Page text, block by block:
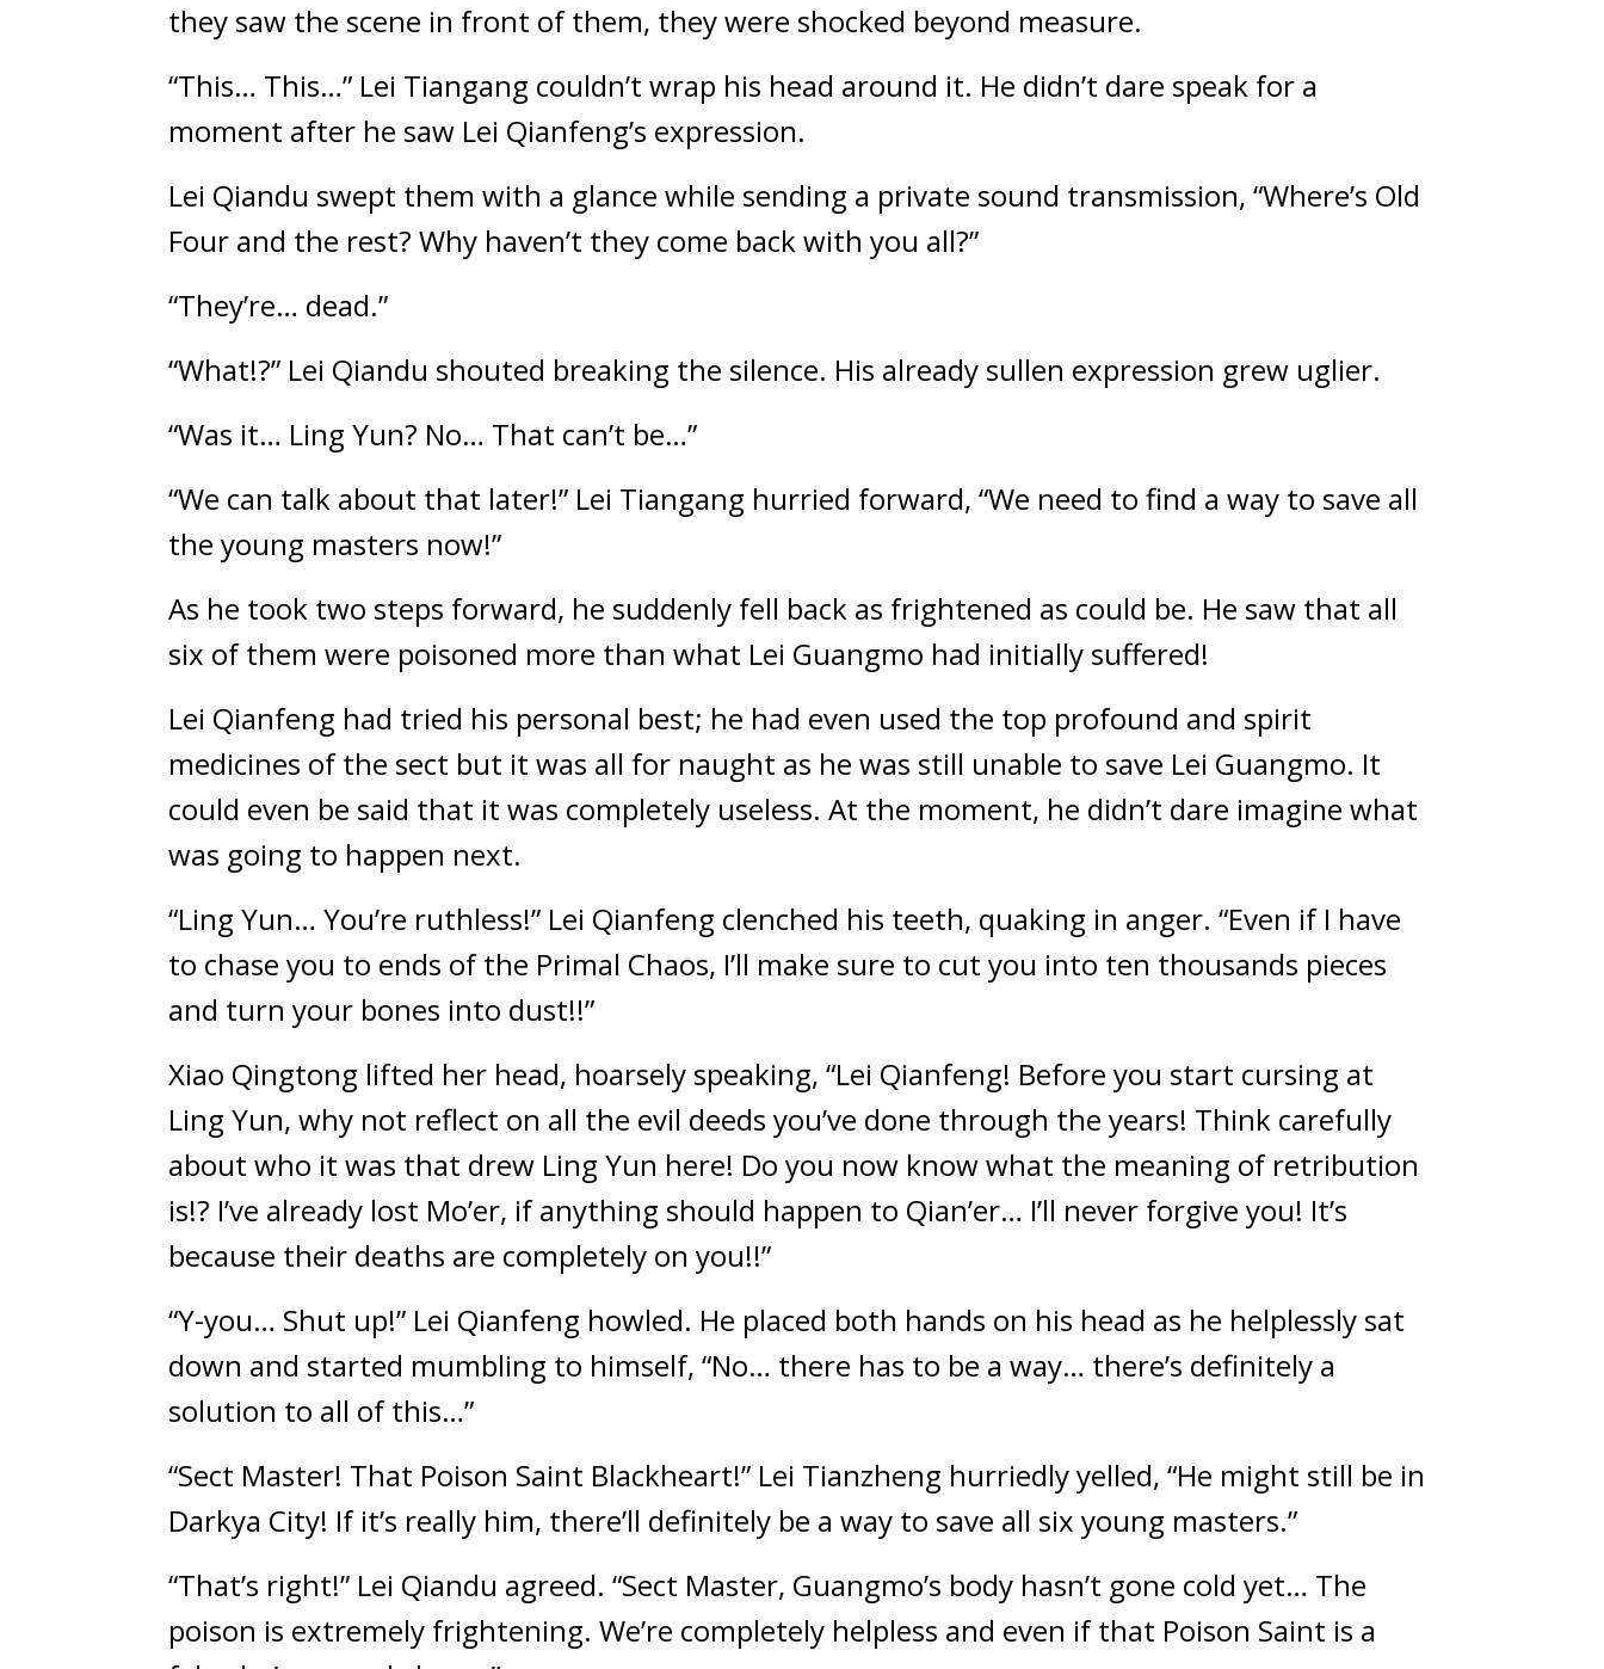
they saw the scene in front of them, they were shocked beyond measure.
“This… This…” Lei Tiangang couldn’t wrap his head around it. He didn’t dare speak for a
moment after he saw Lei Qianfeng’s expression.
Lei Qiandu swept them with a glance while sending a private sound transmission, “Where’s Old
Four and the rest? Why haven’t they come back with you all?”
“They’re… dead.”
“What!?” Lei Qiandu shouted breaking the silence. His already sullen expression grew uglier.
“Was it… Ling Yun? No… That can’t be…”
“We can talk about that later!” Lei Tiangang hurried forward, “We need to find a way to save all
the young masters now!”
As he took two steps forward, he suddenly fell back as frightened as could be. He saw that all
six of them were poisoned more than what Lei Guangmo had initially suffered!
Lei Qianfeng had tried his personal best; he had even used the top profound and spirit
medicines of the sect but it was all for naught as he was still unable to save Lei Guangmo. It
could even be said that it was completely useless. At the moment, he didn’t dare imagine what
was going to happen next.
“Ling Yun… You’re ruthless!” Lei Qianfeng clenched his teeth, quaking in anger. “Even if I have
to chase you to ends of the Primal Chaos, I’ll make sure to cut you into ten thousands pieces
and turn your bones into dust!!”
Xiao Qingtong lifted her head, hoarsely speaking, “Lei Qianfeng! Before you start cursing at
Ling Yun, why not reflect on all the evil deeds you’ve done through the years! Think carefully
about who it was that drew Ling Yun here! Do you now know what the meaning of retribution
is!? I’ve already lost Mo’er, if anything should happen to Qian’er… I’ll never forgive you! It’s
because their deaths are completely on you!!”
“Y-you… Shut up!” Lei Qianfeng howled. He placed both hands on his head as he helplessly sat
down and started mumbling to himself, “No… there has to be a way… there’s definitely a
solution to all of this…”
“Sect Master! That Poison Saint Blackheart!” Lei Tianzheng hurriedly yelled, “He might still be in
Darkya City! If it’s really him, there’ll definitely be a way to save all six young masters.”
“That’s right!” Lei Qiandu agreed. “Sect Master, Guangmo’s body hasn’t gone cold yet… The
poison is extremely frightening. We’re completely helpless and even if that Poison Saint is a